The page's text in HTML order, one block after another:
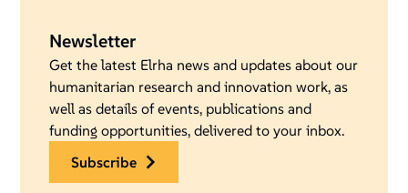
Newsletter
Get the latest Elrha news and updates about our
humanitarian research and innovation work, as
well as details of events, publications and
funding opportunities, delivered to your inbox.
subscribe